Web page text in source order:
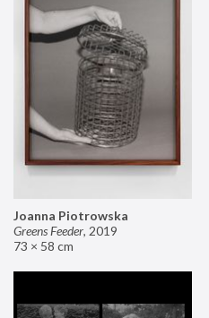
Joanna Piotrowska
Greens Feeder, 2019
73 × 58 cm